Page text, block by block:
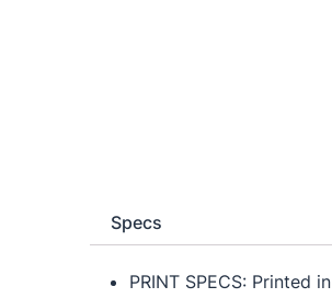
Specs
PRINT SPECS: Printed